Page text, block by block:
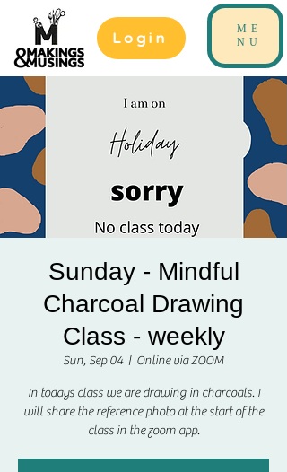
Login
ME
NU
Sunday - Mindful
Charcoal Drawing
Class - weekly
Sun, Sep 04
  |
Online via ZOOM
In todays class we are drawing in charcoals. I
will share the reference photo at the start of the
class in the zoom app.